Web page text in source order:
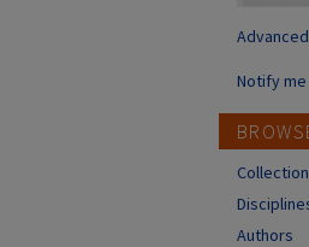
Notify
Authors